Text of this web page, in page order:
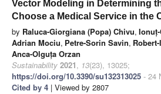
Vector Modeling in Determining
Choose a Medical Service in the
by Raluca-Giorgiana (Popa) Chivu,
Adrian Mociu, Petre-Sorin Savin,
Anca-Olguța Orzan
Sustainability 2021, 13(23), 13025;
https://doi.org/10.3390/su132313025 - 24
Cited by 4 | Viewed by 2807